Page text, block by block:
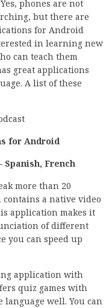
phones are not
but there are
for Android
in learning new
can teach them
great applications
A list of these
for Android
French
more than 20
a native video
application makes it
of different
you can speed up
application with
quiz games with
language well. You can